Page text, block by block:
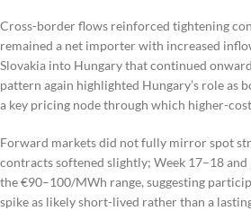
Cross-border flows reinforced tightening
remained a net importer with increased
Slovakia into Hungary that continued
pattern again highlighted Hungary’s role as
a key pricing node through which higher-
Forward markets did not fully mirror spot
contracts softened slightly; Week 17–18
the €90–100/MWh range, suggesting
spike as likely short-lived rather than a